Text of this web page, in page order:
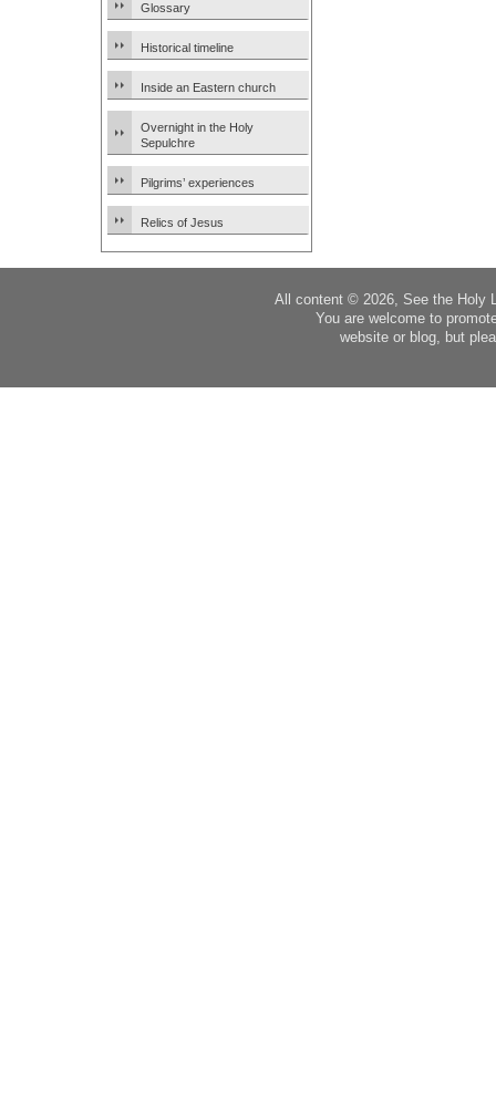
Glossary
Historical timeline
Inside an Eastern church
Overnight in the Holy
Sepulchre
Pilgrims’ experiences
Relics of Jesus
All content © 2026, See the Holy
You are welcome to
website or blog, but